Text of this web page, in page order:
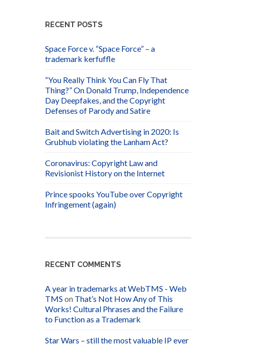
RECENT POSTS
Space Force v. “Space Force” – a
trademark kerfuffle
“You Really Think You Can Fly That
Thing?” On Donald Trump, Independence
Day Deepfakes, and the Copyright
Defenses of Parody and Satire
Bait and Switch Advertising in 2020: Is
Grubhub violating the Lanham Act?
Coronavirus: Copyright Law and
Revisionist History on the Internet
Prince spooks YouTube over Copyright
Infringement (again)
RECENT COMMENTS
A year in trademarks at WebTMS - Web
TMS on That’s Not How Any of This
Works! Cultural Phrases and the Failure
to Function as a Trademark
Star Wars – still the most valuable IP ever